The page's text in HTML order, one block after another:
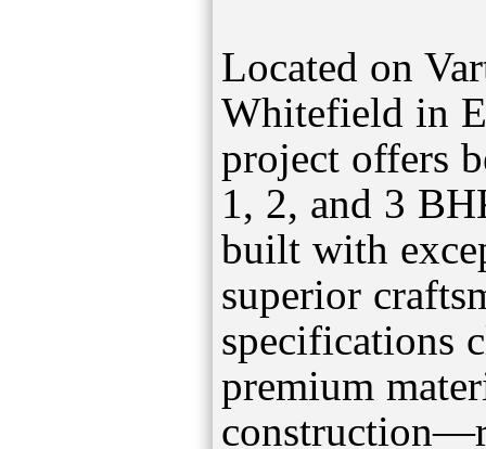
Located on
Whitefield in
project offers
1, 2, and 3
built with
superior
specifications
premium